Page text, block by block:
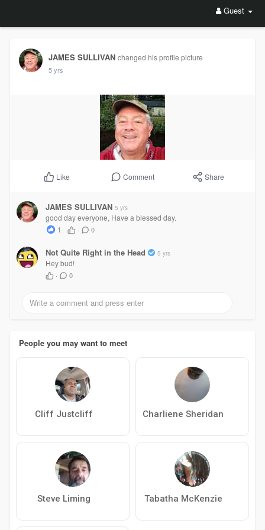
Guest
JAMES SULLIVAN changed his profile picture
5 yrs
Like Comment Share
JAMES SULLIVAN 5 yrs
good day everyone, Have a blessed day.
1
· 0
Not Quite Right in the Head 5 yrs
Hey bud!
· 0
People you may want to meet
Cliff Justcliff Charliene Sheridan
Steve Liming Tabatha McKenzie